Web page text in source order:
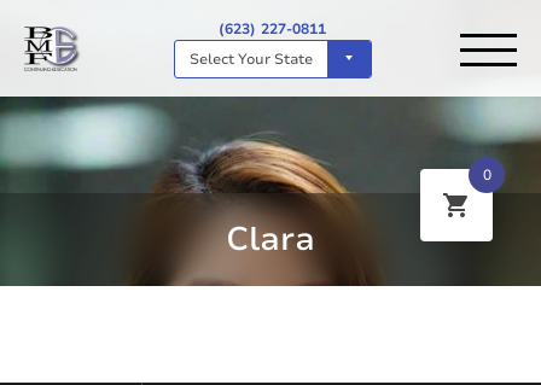
(623) 227-0811
Select Your State
Clara
0